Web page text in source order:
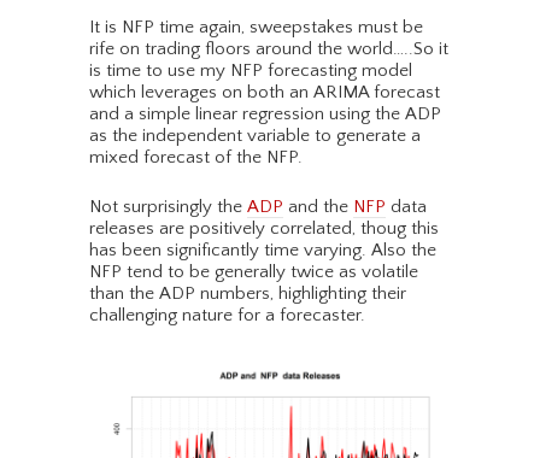
It is NFP time again, sweepstakes must be
rife on trading floors around the world…..So it
is time to use my NFP forecasting model
which leverages on both an ARIMA forecast
and a simple linear regression using the ADP
as the independent variable to generate a
mixed forecast of the NFP.
Not surprisingly the ADP and the NFP data
releases are positively correlated, thoug this
has been significantly time varying. Also the
NFP tend to be generally twice as volatile
than the ADP numbers, highlighting their
challenging nature for a forecaster.